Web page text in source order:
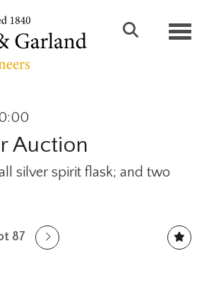
Auction
silver spirit flask; and two
87